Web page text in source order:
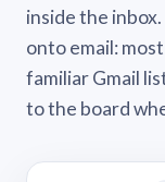
inside the
onto email:
familiar Gmail
to the board